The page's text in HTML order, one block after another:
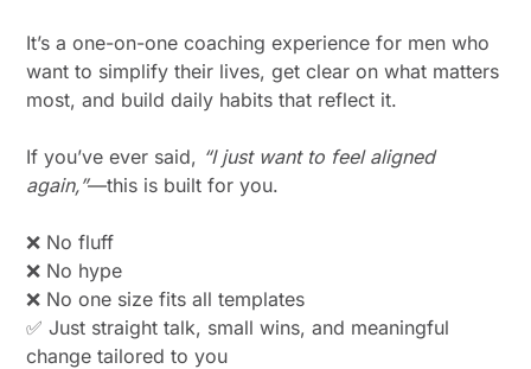
It’s a one-on-one coaching experience for men who
want to simplify their lives, get clear on what matters
most, and build daily habits that reflect it.
If you’ve ever said, “I just want to feel aligned
again,”—this is built for you.
❌ No fluff
❌ No hype
❌ No one size fits all templates
✅ Just straight talk, small wins, and meaningful
change tailored to you